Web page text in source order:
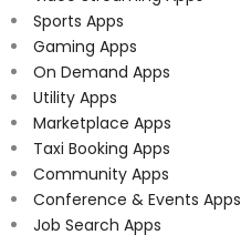
Sports Apps
Gaming Apps
On Demand Apps
Utility Apps
Marketplace Apps
Taxi Booking Apps
Community Apps
Conference & Events Apps
Job Search Apps